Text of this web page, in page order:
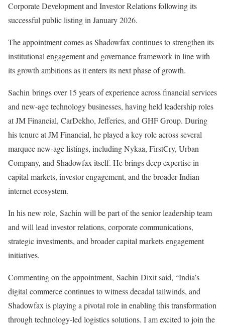
Corporate Development and Investor Relations following its
successful public listing in January 2026.
The appointment comes as Shadowfax continues to strengthen its
institutional engagement and governance framework in line with
its growth ambitions as it enters its next phase of growth.
Sachin brings over 15 years of experience across financial services
and new-age technology businesses, having held leadership roles
at JM Financial, CarDekho, Jefferies, and GHF Group. During
his tenure at JM Financial, he played a key role across several
marquee new-age listings, including Nykaa, FirstCry, Urban
Company, and Shadowfax itself. He brings deep expertise in
capital markets, investor engagement, and the broader Indian
internet ecosystem.
In his new role, Sachin will be part of the senior leadership team
and will lead investor relations, corporate communications,
strategic investments, and broader capital markets engagement
initiatives.
Commenting on the appointment, Sachin Dixit said, “India’s
digital commerce continues to witness decadal tailwinds, and
Shadowfax is playing a pivotal role in enabling this transformation
through technology-led logistics solutions. I am excited to join the